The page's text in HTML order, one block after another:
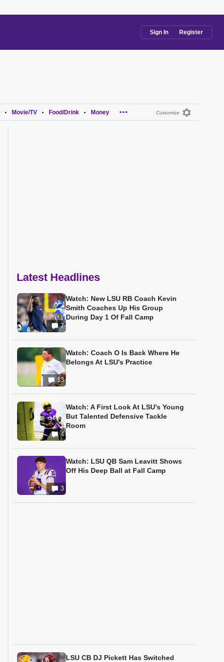
Sign In Register
Customize
• Movie/TV • Food/Drink • Money ...
Latest Headlines
7
Watch: New LSU RB Coach Kevin
Smith Coaches Up His Group
During Day 1 Of Fall Camp
13
Watch: Coach O Is Back Where He
Belongs At LSU's Practice
4
Watch: A First Look At LSU’s Young
But Talented Defensive Tackle
Room
3
Watch: LSU QB Sam Leavitt Shows
Off His Deep Ball at Fall Camp
LSU CB DJ Pickett Has Switched